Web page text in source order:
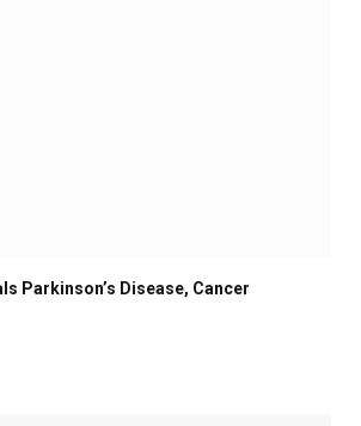
Parkinson’s Disease, Cancer